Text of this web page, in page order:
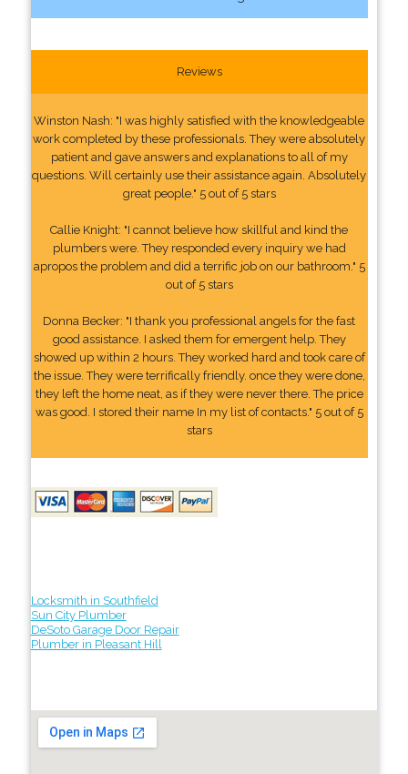
Reviews
Winston Nash: "I was highly satisfied with the knowledgeable
work completed by these professionals. They were absolutely
patient and gave answers and explanations to all of my
questions. Will certainly use their assistance again. Absolutely
great people." 5 out of 5 stars
Callie Knight: "I cannot believe how skillful and kind the
plumbers were. They responded every inquiry we had
apropos the problem and did a terrific job on our bathroom." 5
out of 5 stars
Donna Becker: "I thank you professional angels for the fast
good assistance. I asked them for emergent help. They
showed up within 2 hours. They worked hard and took care of
the issue. They were terrifically friendly. once they were done,
they left the home neat, as if they were never there. The price
was good. I stored their name In my list of contacts." 5 out of 5
stars
Locksmith in Southfield
Sun City Plumber
DeSoto Garage Door Repair
Plumber in Pleasant Hill